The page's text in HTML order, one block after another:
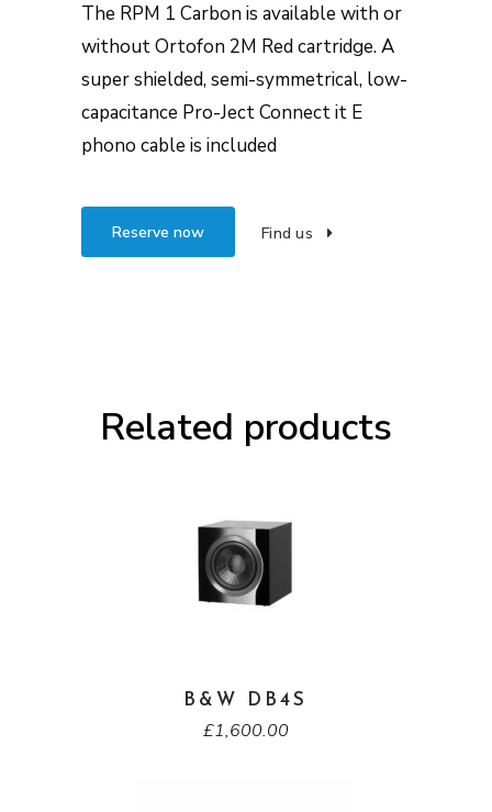
The RPM 1 Carbon is available with or
without Ortofon 2M Red cartridge. A
super shielded, semi-symmetrical, low-
capacitance Pro-Ject Connect it E
phono cable is included
Reserve now Find us
Related products
B&W DB4S
£1,600.00